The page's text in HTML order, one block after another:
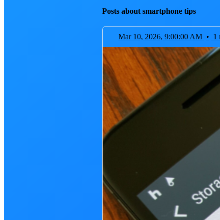
Posts about smartphone tips
Mar 10, 2026, 9:00:00 AM • 1